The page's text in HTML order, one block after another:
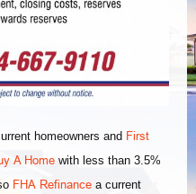
homeowners and First
A Home with less than 3.5%
FHA Refinance a current